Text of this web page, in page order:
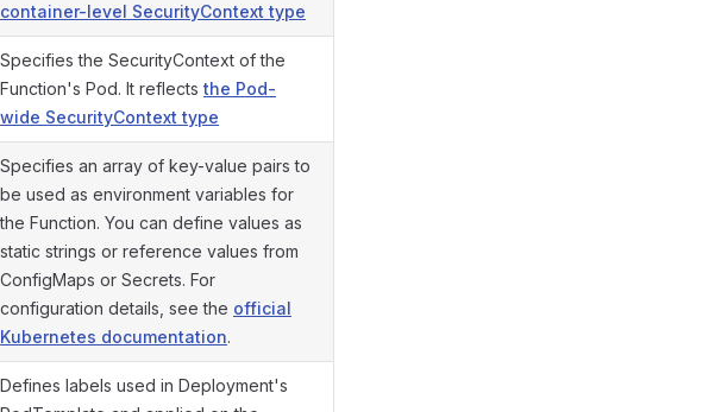
container-level SecurityContext type
Specifies the SecurityContext of the
Function's Pod. It reflects the Pod-
wide SecurityContext type
Specifies an array of key-value pairs to
be used as environment variables for
the Function. You can define values as
static strings or reference values from
ConfigMaps or Secrets. For
configuration details, see the official
Kubernetes documentation.
Defines labels used in Deployment's